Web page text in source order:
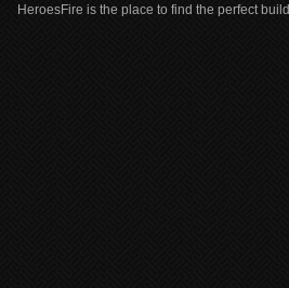
HeroesFire is the place to find the perfect